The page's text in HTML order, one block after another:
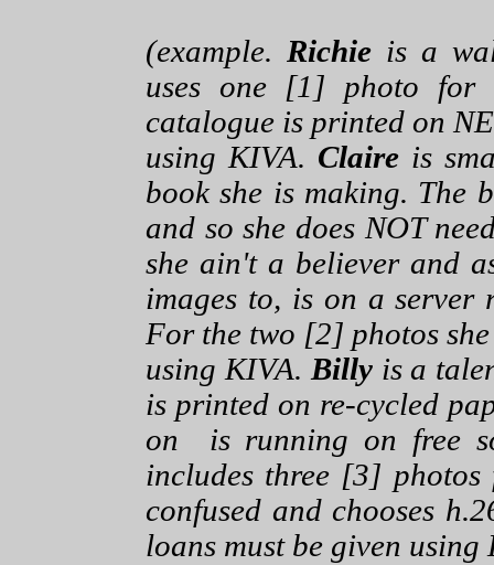
(example. Richie is a
uses one [1] photo for
catalogue is printed on
using KIVA. Claire is
book she is making. The
and so she does NOT
she ain't a believer and
images to, is on a server
For the two [2] photos
using KIVA.Billyis a
is printed on re-cycled
on is running on free
includes three [3] photos
confused and chooses
loans must be given